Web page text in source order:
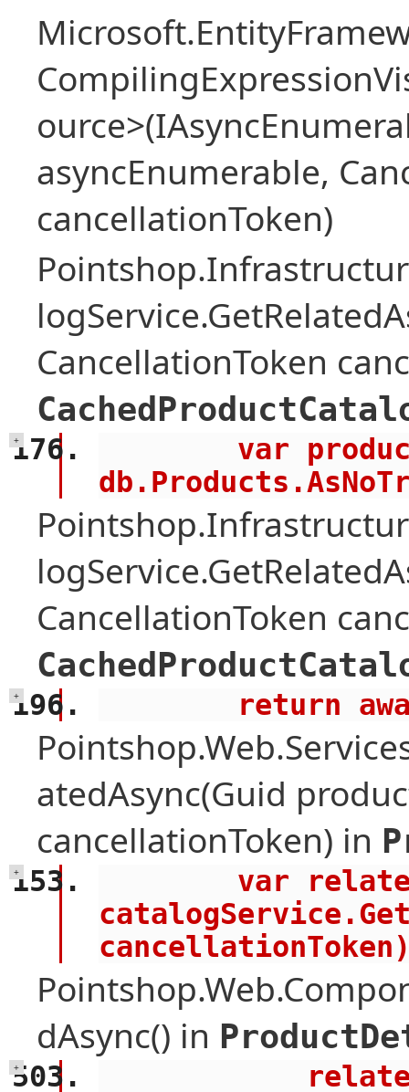
asyncEnumerable,
cancellationToken)
CancellationToken
+
CancellationToken
+
atedAsync(Guid
cancellationToken) in
+
dAsync() in
+